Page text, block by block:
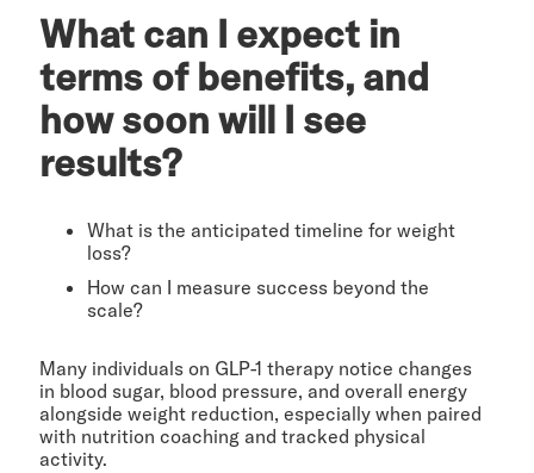
What can I expect in
terms of benefits, and
how soon will I see
results?
What is the anticipated timeline for weight
loss?
How can I measure success beyond the
scale?
Many individuals on GLP-1 therapy notice changes
in blood sugar, blood pressure, and overall energy
alongside weight reduction, especially when paired
with nutrition coaching and tracked physical
activity.